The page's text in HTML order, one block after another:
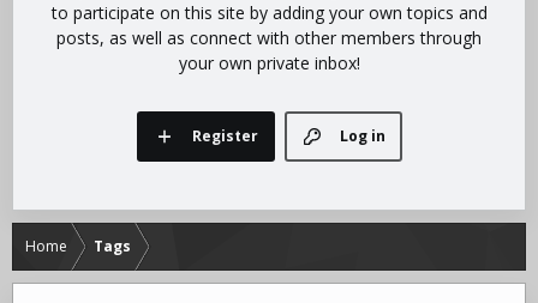
to participate on this site by adding your own topics and
posts, as well as connect with other members through
your own private inbox!
Log in
Register
Home Tags